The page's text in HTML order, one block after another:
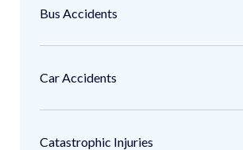
Bus Accidents
Car Accidents
Catastrophic Injuries